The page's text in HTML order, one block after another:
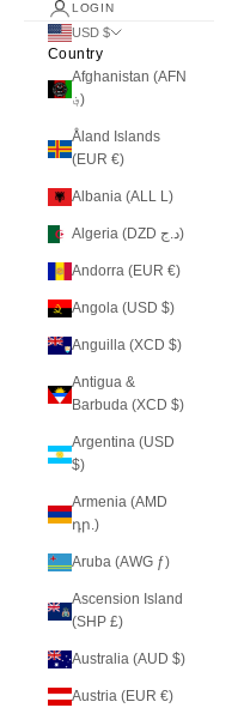
LOGIN
USD $
Country
Afghanistan (AFN
؋)
Åland Islands
(EUR €)
Albania (ALL L)
Algeria (DZD د.ج)
Andorra (EUR €)
Angola (USD $)
Anguilla (XCD $)
Antigua &
Barbuda (XCD $)
Argentina (USD
$)
Armenia (AMD
դր.)
Aruba (AWG ƒ)
Ascension Island
(SHP £)
Australia (AUD $)
Austria (EUR €)